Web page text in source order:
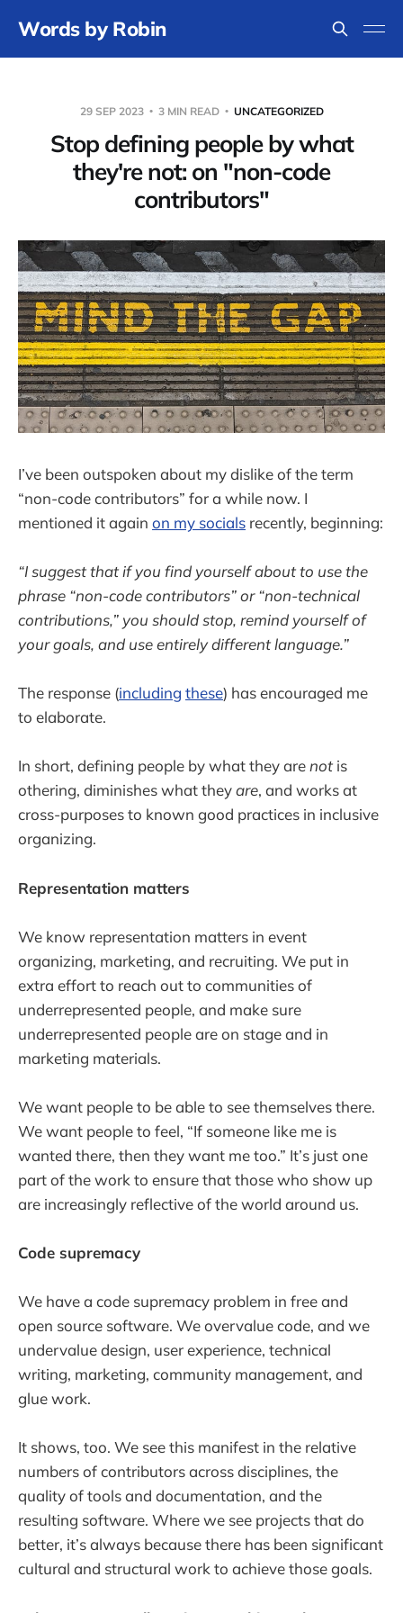
Words by Robin
29 SEP 2023 3 MIN READ UNCATEGORIZED
Stop defining people by what
they're not: on "non-code
contributors"
I’ve been outspoken about my dislike of the term
“non-code contributors” for a while now. I
mentioned it again on my socials recently, beginning:
“I suggest that if you find yourself about to use the
phrase “non-code contributors” or “non-technical
contributions,” you should stop, remind yourself of
your goals, and use entirely different language.”
The response (including these) has encouraged me
to elaborate.
In short, defining people by what they arenotis
othering, diminishes what theyare, and works at
cross-purposes to known good practices in inclusive
organizing.
Representation matters
We know representation matters in event
organizing, marketing, and recruiting. We put in
extra effort to reach out to communities of
underrepresented people, and make sure
underrepresented people are on stage and in
marketing materials.
We want people to be able to see themselves there.
We want people to feel, “If someone like me is
wanted there, then they want me too.” It’s just one
part of the work to ensure that those who show up
are increasingly reflective of the world around us.
Code supremacy
We have a code supremacy problem in free and
open source software. We overvalue code, and we
undervalue design, user experience, technical
writing, marketing, community management, and
glue work.
It shows, too. We see this manifest in the relative
numbers of contributors across disciplines, the
quality of tools and documentation, and the
resulting software. Where we see projects that do
better, it’s always because there has been significant
cultural and structural work to achieve those goals.